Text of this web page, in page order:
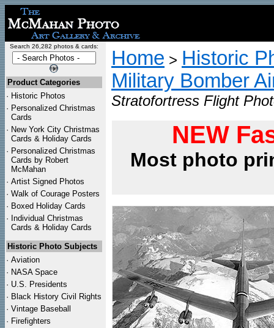
Search 26,282 photos & cards:
Product Categories
· Historic Photos
· Personalized Christmas
Cards
· New York City Christmas
Cards & Holiday Cards
· Personalized Christmas
Cards by Robert
McMahan
· Artist Signed Photos
· Walk of Courage Posters
· Boxed Holiday Cards
· Individual Christmas
Cards & Holiday Cards
Historic Photo Subjects
· Aviation
· NASA Space
· U.S. Presidents
· Black History Civil Rights
· Vintage Baseball
· Firefighters
Home > Historic
Military Bomber
Stratofortress Flight
NEW
Most photo